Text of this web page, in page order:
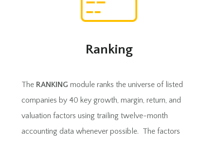
Ranking
The RANKING module ranks the universe of listed
companies by 40 key growth, margin, return, and
valuation factors using trailing twelve-month
accounting data whenever possible. The factors